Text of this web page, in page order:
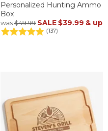
Personalized Hunting Ammo
Box
was$49.99 SALE $39.99 & up
(137)